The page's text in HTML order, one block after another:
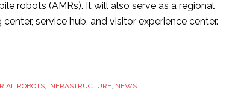
robots (AMRs). It will also serve as a regional
service hub, and visitor experience center.
ROBOTS INFRASTRUCTURE NEWS